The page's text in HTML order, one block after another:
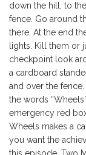
down the hill, to
fence. Go around
there. At the end
lights. Kill them or
checkpoint look
a cardboard
and over the
the words
emergency red
Wheels makes a
you want the